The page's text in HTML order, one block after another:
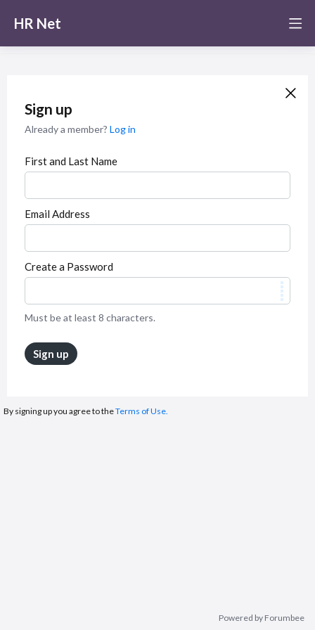
HR Net
Sign up
Already a member? Log in
First and Last Name
Email Address
Create a Password
Must be at least 8 characters.
Sign up
By signing up you agree to theTerms of Use.
Powered by Forumbee